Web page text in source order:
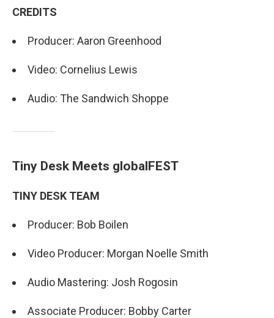
CREDITS
Producer: Aaron Greenhood
Video: Cornelius Lewis
Audio: The Sandwich Shoppe
Tiny Desk Meets globalFEST
TINY DESK TEAM
Producer: Bob Boilen
Video Producer: Morgan Noelle Smith
Audio Mastering: Josh Rogosin
Associate Producer: Bobby Carter